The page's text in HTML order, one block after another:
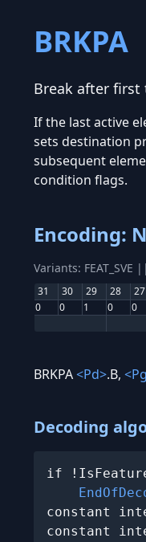
BRKPA
Break after
If the last active
sets destination
subsequent
condition flags.
Encoding:
Variants: FEAT_SVE
31 30 29 28 27
0
0 1 0 0
BRKPA<Pd>.B,
Decoding
if
constant
constant